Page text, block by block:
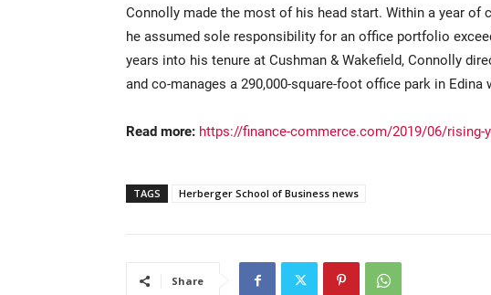
Connolly made the most of his head start. Within a year of
he assumed sole responsibility for an office portfolio
years into his tenure at Cushman & Wakefield, Connolly
and co-manages a 290,000-square-foot office park in Edina
Read more: https://finance-commerce.com/2019/06/rising-
TAGS Herberger School of Business news
Share